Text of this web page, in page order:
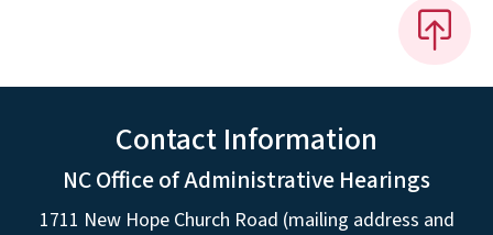
Contact Information
NC Office of Administrative Hearings
1711 New Hope Church Road (mailing address and